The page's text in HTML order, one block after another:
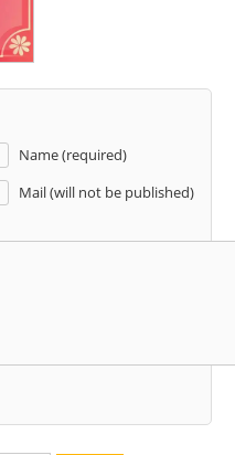
Name (required)
Mail (will not be published)